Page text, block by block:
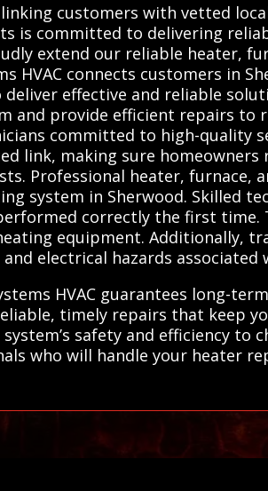
customers with vetted
is committed to delivering
extend our reliable heater,
HVAC connects customers in
effective and reliable
and provide efficient repairs to
committed to high-quality
link, making sure
Professional heater, furnace,
system in Sherwood. Skilled
correctly the first
equipment. Additionally,
electrical hazards
HVAC guarantees long-
timely repairs that keep
safety and efficiency to
who will handle your heater